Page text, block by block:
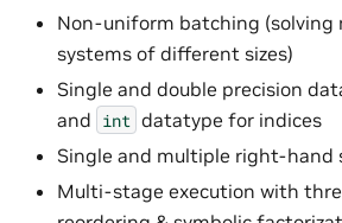
Non-uniform batching
systems of different sizes)
Single and double precision
and int datatype for indices
Single and multiple right-hand
Multi-stage execution with